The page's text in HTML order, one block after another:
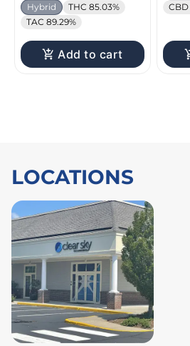
Hybrid
THC 85.03%
TAC 89.29%
Add to cart
LOCATIONS